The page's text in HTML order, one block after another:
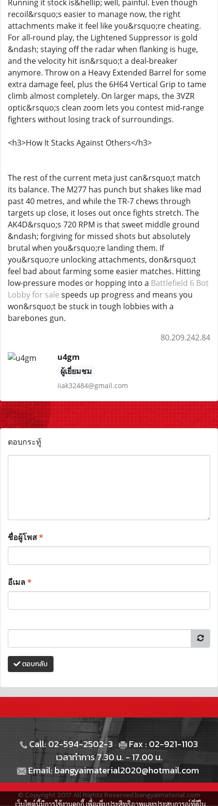
Running it stock is&hellip; well, painful. Even though
recoil&rsquo;s easier to manage now, the right
attachments make it feel like you&rsquo;re cheating.
For all-round play, the Lightened Suppressor is gold
&ndash; staying off the radar when flanking is huge,
and the velocity hit isn&rsquo;t a deal-breaker
anymore. Throw on a Heavy Extended Barrel for some
extra damage feel, plus the 6H64 Vertical Grip to tame
climb almost completely. On larger maps, the 3VZR
optic&rsquo;s clean zoom lets you contest mid-range
fighters without losing track of surroundings.
<h3>How It Stacks Against Others</h3>
The rest of the current meta just can&rsquo;t match
its balance. The M277 has punch but shakes like mad
past 40 metres, and while the TR-7 chews through
targets up close, it loses out once fights stretch. The
AK4D&rsquo;s 720 RPM is that sweet middle ground
&ndash; forgiving for missed shots but absolutely
brutal when you&rsquo;re landing them. If
you&rsquo;re unlocking attachments, don&rsquo;t
feel bad about farming some easier matches. Hitting
low-pressure modes or hopping into a Battlefield 6 Bot
Lobby for sale speeds up progress and means you
won&rsquo;t be stuck in tough lobbies with a
barebones gun.
80.209.242.84
u4gm
ผู้เยี่ยมชม
iiak32484@gmail.com
ตอบกระทู้
ชื่อผู้โพส*
อีเมล*
ตอบกลับ
Call: 02-594-2502-3
Fax : 02-921-1103
เวลาทำการ 7.30 น. - 17.00 น.
Email: bangyaimaterial2020@hotmail.com
© Copyright 2017 All Rights Reserved.bangyaimaterial.com
เว็บไซต์นี้มีการใช้งานคุกกี้ เพื่อเพิ่มประสิทธิภาพและประสบการณ์ที่ดีใน